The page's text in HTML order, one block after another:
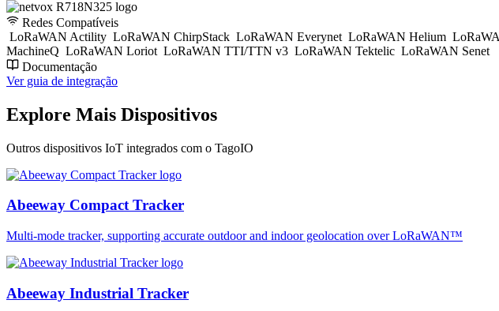
Redes Compatíveis
LoRaWAN Actility LoRaWAN ChirpStack LoRaWAN Everynet LoRaWAN Helium
MachineQ LoRaWAN Loriot LoRaWAN TTI/TTN v3 LoRaWAN Tektelic LoRaWAN Senet
Documentação
Ver guia de integração
Explore Mais Dispositivos
Outros dispositivos IoT integrados com o TagoIO
Abeeway Compact Tracker
Multi-mode tracker, supporting accurate outdoor and indoor geolocation over LoRaWAN™
Abeeway Industrial Tracker